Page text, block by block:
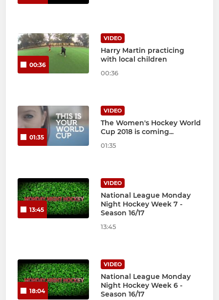
00:36
VIDEO
Harry Martin practicing
with local children
00:36
01:35
VIDEO
The Women's Hockey World
Cup 2018 is coming...
01:35
13:45
VIDEO
National League Monday
Night Hockey Week 7 -
Season 16/17
13:45
18:04
VIDEO
National League Monday
Night Hockey Week 6 -
Season 16/17